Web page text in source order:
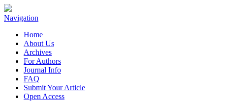
Navigation
Home
About Us
Archives
For Authors
Journal Info
FAQ
Submit Your Article
Open Access